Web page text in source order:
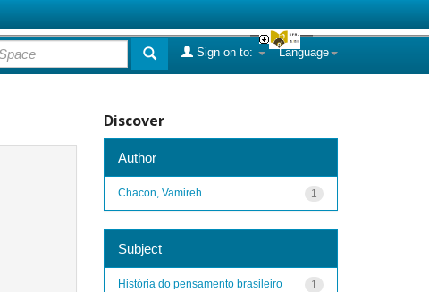
Language
Sign on to:
Discover
Author
1
Chacon, Vamireh
Subject
1
História do pensamento brasileiro